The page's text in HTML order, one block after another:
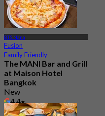
BTS Nana
Fusion
Family Friendly
The MANI Bar and Grill
at Maison Hotel
Bangkok
New
4.4
From฿ 889